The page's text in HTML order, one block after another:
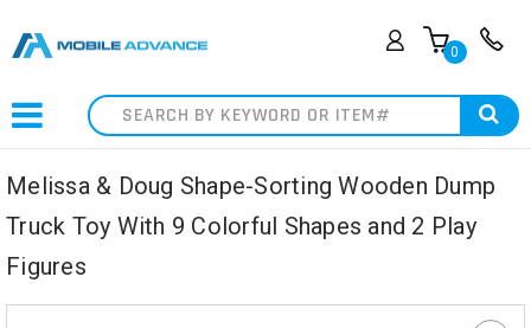
0
Search
Melissa & Doug Shape-Sorting Wooden Dump
Truck Toy With 9 Colorful Shapes and 2 Play
Figures